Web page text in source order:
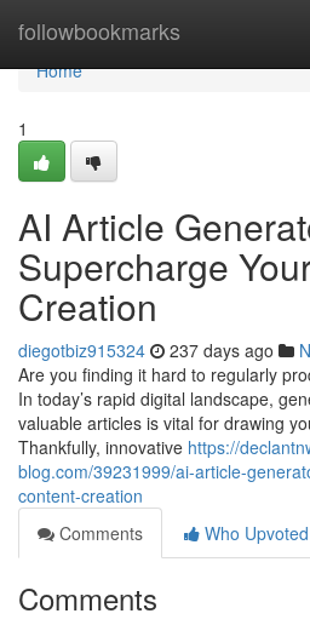
followbookmarks
Home
Home
1
AI Article
Supercharge
Creation
diegotbiz915324 237 days ago
Are you finding it hard to regularly
In today’s rapid digital landscape,
valuable articles is vital for drawing
Thankfully, innovative https://
blog.com/39231999/ai-article-
content-creation
Comments
Who Upvoted
Comments